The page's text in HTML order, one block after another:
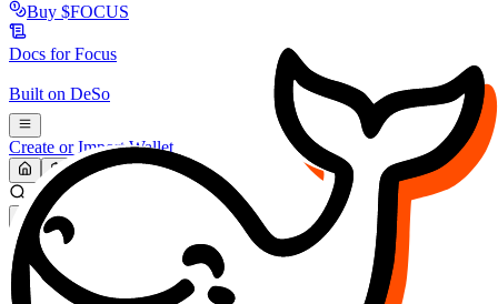
Buy $FOCUS
Docs forFocus
Built on DeSo
Create or Import Wallet
Search...
MARKET (USD)
Refresh
FOCUS